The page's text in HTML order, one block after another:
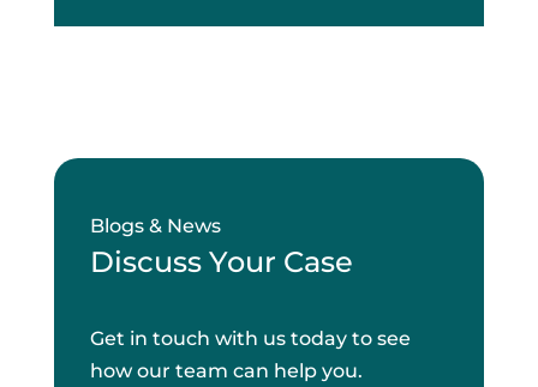
Blogs & News
Discuss Your Case
Get in touch with us today to see
how our team can help you.